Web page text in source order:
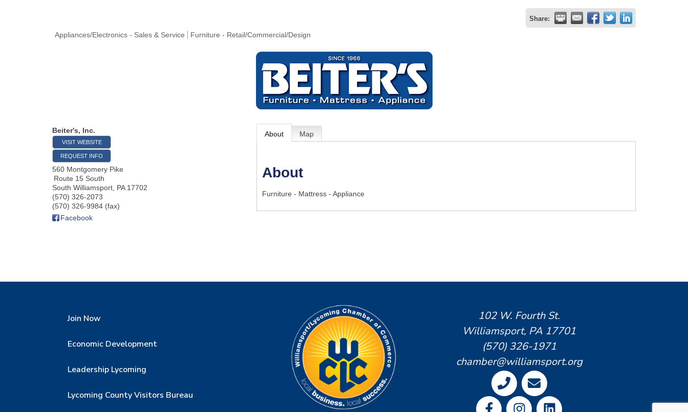
Share:
Appliances/Electronics - Sales & Service Furniture - Retail/Commercial/Design
Beiter's, Inc.
VISIT WEBSITE
REQUEST INFO
560 Montgomery Pike
Route 15 South
South Williamsport PA 17702
(570) 326-2073
(570) 326-9984 (fax)
Facebook
About Map
About
Furniture - Mattress - Appliance
Join Now
Economic Development
Leadership Lycoming
Lycoming County Visitors Bureau
102 W. Fourth St.
Williamsport, PA 17701
(570) 326-1971
chamber@williamsport.org